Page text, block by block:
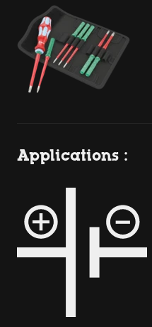
Applications :